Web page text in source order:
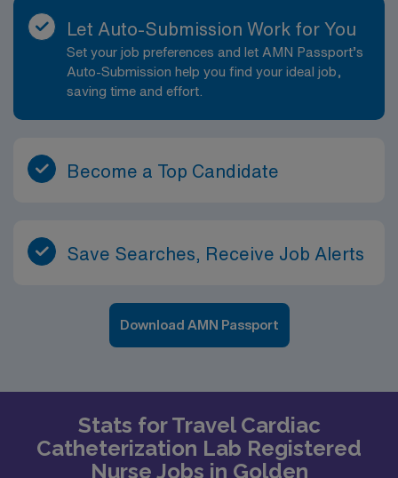
Let Auto-Submission Work for You
Set your job preferences and let AMN Passport’s
Auto-Submission help you find your ideal job,
saving time and effort.
Become a Top Candidate
Save Searches, Receive Job Alerts
Download AMN Passport
Stats for Travel Cardiac
Catheterization Lab Registered
Nurse Jobs in Golden